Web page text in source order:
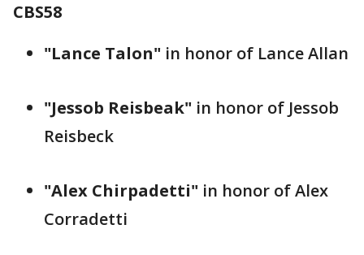
CBS58
"Lance Talon" in honor of Lance Allan
"Jessob Reisbeak" in honor of Jessob
Reisbeck
"Alex Chirpadetti" in honor of Alex
Corradetti